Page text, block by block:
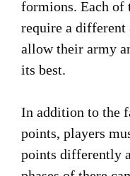
formions. Each of
require a
allow their army
its best.
In addition to the
points, players
points differently